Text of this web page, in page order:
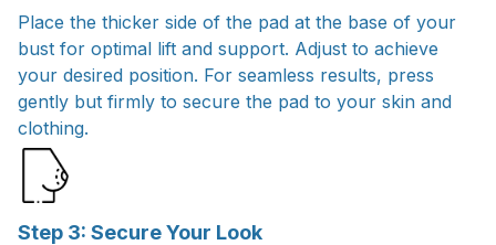
Place the thicker side of the pad at the base of your
bust for optimal lift and support. Adjust to achieve
your desired position. For seamless results, press
gently but firmly to secure the pad to your skin and
clothing.
Step 3: Secure Your Look